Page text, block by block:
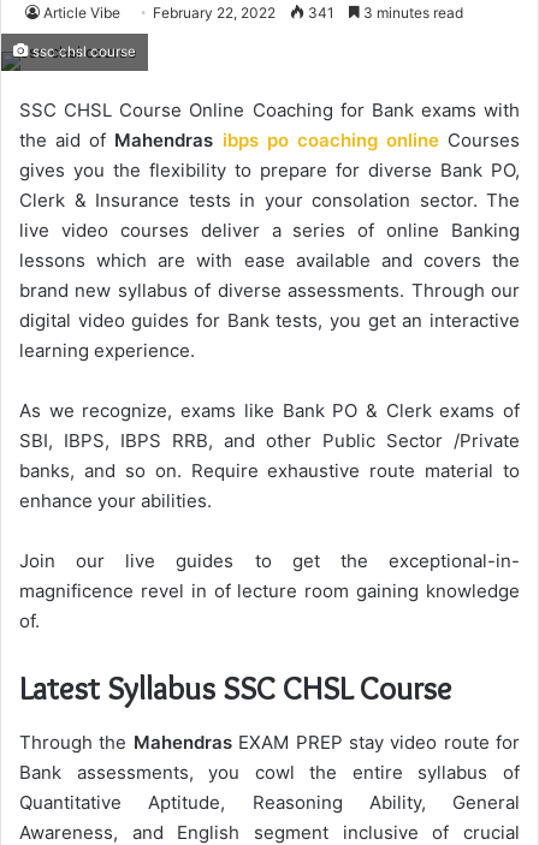
Article Vibe February 22, 2022 341 3 minutes read
ssc chsl course
SSC CHSL Course Online Coaching for Bank exams with
the aid of Mahendras ibps po coaching onlineCourses
gives you the flexibility to prepare for diverse Bank PO,
Clerk & Insurance tests in your consolation sector. The
live video courses deliver a series of online Banking
lessons which are with ease available and covers the
brand new syllabus of diverse assessments. Through our
digital video guides for Bank tests, you get an interactive
learning experience.
As we recognize, exams like Bank PO & Clerk exams of
SBI, IBPS, IBPS RRB, and other Public Sector /Private
banks, and so on. Require exhaustive route material to
enhance your abilities.
Join our live guides to get the exceptional-in-
magnificence revel in of lecture room gaining knowledge
of.
Latest Syllabus SSC CHSL Course
Through the MahendrasEXAM PREP stay video route for
Bank assessments, you cowl the entire syllabus of
Quantitative Aptitude, Reasoning Ability, General
Awareness, and English segment inclusive of crucial